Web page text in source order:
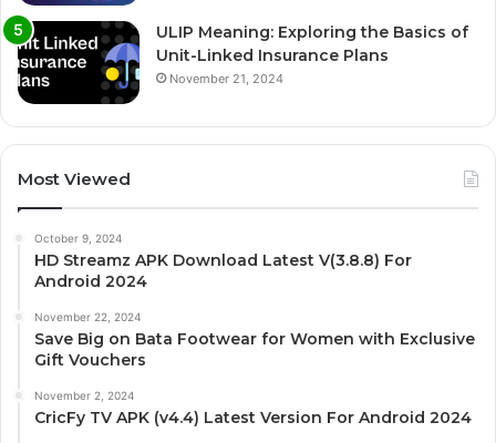
ULIP Meaning: Exploring the Basics of
Unit-Linked Insurance Plans
November 21, 2024
Most Viewed
October 9, 2024
HD Streamz APK Download Latest V(3.8.8) For
Android 2024
November 22, 2024
Save Big on Bata Footwear for Women with Exclusive
Gift Vouchers
November 2, 2024
CricFy TV APK (v4.4) Latest Version For Android 2024